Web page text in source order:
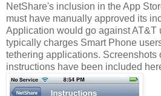
NetShare's inclusion in the App
must have manually approved its
Application would go against AT&T
typically charges Smart Phone
tethering applications. Screenshots
instructions have been included